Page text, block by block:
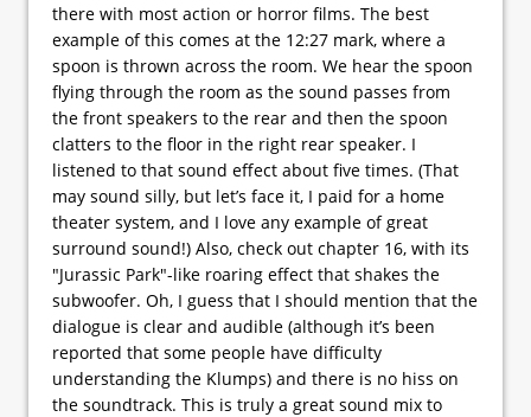
there with most action or horror films. The best
example of this comes at the 12:27 mark, where a
spoon is thrown across the room. We hear the spoon
flying through the room as the sound passes from
the front speakers to the rear and then the spoon
clatters to the floor in the right rear speaker. I
listened to that sound effect about five times. (That
may sound silly, but let’s face it, I paid for a home
theater system, and I love any example of great
surround sound!) Also, check out chapter 16, with its
"Jurassic Park"-like roaring effect that shakes the
subwoofer. Oh, I guess that I should mention that the
dialogue is clear and audible (although it’s been
reported that some people have difficulty
understanding the Klumps) and there is no hiss on
the soundtrack. This is truly a great sound mix to